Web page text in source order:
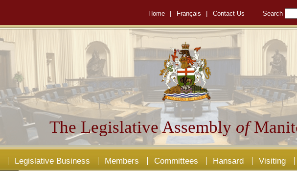
Home Français Contact Us Search
The Legislative Assembly of
Legislative Business Members Committees Hansard Visiting